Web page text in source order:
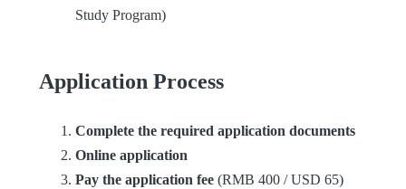
Study Program)
Application Process
Complete the required application documents
Online application
Pay the application fee (RMB 400 / USD 65)